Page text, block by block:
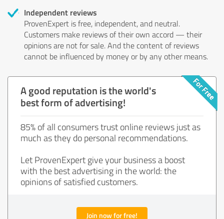
Independent reviews
ProvenExpert is free, independent, and neutral.
Customers make reviews of their own accord — their
opinions are not for sale. And the content of reviews
cannot be influenced by money or by any other means.
A good reputation is the world's
best form of advertising!
85% of all consumers trust online reviews just as
much as they do personal recommendations.
Let ProvenExpert give your business a boost
with the best advertising in the world: the
opinions of satisfied customers.
Join now for free!